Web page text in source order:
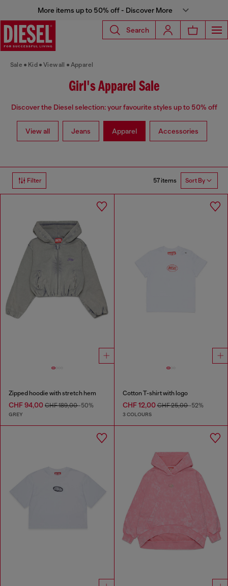
More items up to 50% off - Discover More
Search
Sale Kid View all Apparel
Girl's Apparel Sale
Discover the Diesel selection: your favourite styles up to 50% off
View all Jeans Apparel Accessories
Filter 57 items Sort By
Zipped hoodie with stretch hem
CHF 94,00 CHF 189,00-50%
GREY
Cotton T-shirt with logo
CHF 12,00CHF 25,00-52%
3 COLOURS